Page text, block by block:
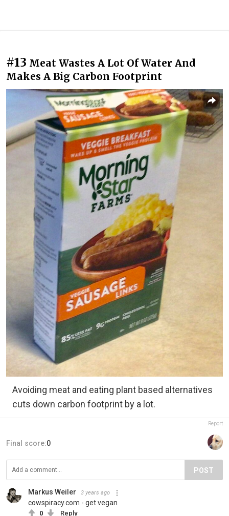
#13 Meat Wastes A Lot Of Water And
Makes A Big Carbon Footprint
Avoiding meat and eating plant based alternatives
cuts down carbon footprint by a lot.
Report
Final score:0
POST
Markus Weiler 3 years ago
cowspiracy.com - get vegan
0 Reply